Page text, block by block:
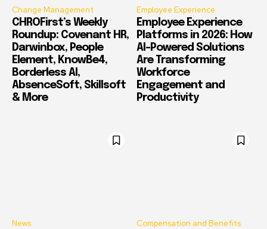
Change Management
CHROFirst’s Weekly
Roundup: Covenant HR,
Darwinbox, People
Element, KnowBe4,
Borderless AI,
AbsenceSoft, Skillsoft
& More
Employee Experience
Employee Experience
Platforms in 2026: How
AI-Powered Solutions
Are Transforming
Workforce
Engagement and
Productivity
News Compensation and Benefits